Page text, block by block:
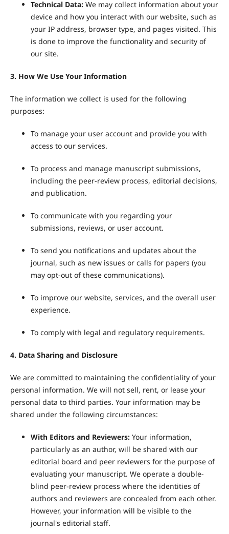
Technical Data:We may collect information about your
device and how you interact with our website, such as
your IP address, browser type, and pages visited. This
is done to improve the functionality and security of
our site.
3. How We Use Your Information
The information we collect is used for the following
purposes:
To manage your user account and provide you with
access to our services.
To process and manage manuscript submissions,
including the peer-review process, editorial decisions,
and publication.
To communicate with you regarding your
submissions, reviews, or user account.
To send you notifications and updates about the
journal, such as new issues or calls for papers (you
may opt-out of these communications).
To improve our website, services, and the overall user
experience.
To comply with legal and regulatory requirements.
4. Data Sharing and Disclosure
We are committed to maintaining the confidentiality of your
personal information. We will not sell, rent, or lease your
personal data to third parties. Your information may be
shared under the following circumstances:
With Editors and Reviewers:Your information,
particularly as an author, will be shared with our
editorial board and peer reviewers for the purpose of
evaluating your manuscript. We operate a double-
blind peer-review process where the identities of
authors and reviewers are concealed from each other.
However, your information will be visible to the
journal's editorial staff.